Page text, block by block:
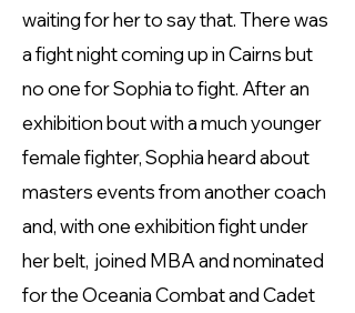
waiting for her to say that. There was
a fight night coming up in Cairns but
no one for Sophia to fight. After an
exhibition bout with a much younger
female fighter, Sophia heard about
masters events from another coach
and, with one exhibition fight under
her belt, joined MBA and nominated
for the Oceania Combat and Cadet